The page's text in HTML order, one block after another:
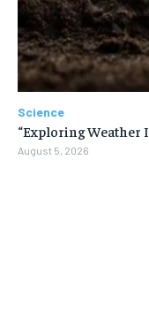
Science
“Exploring Weather
August 5, 2026